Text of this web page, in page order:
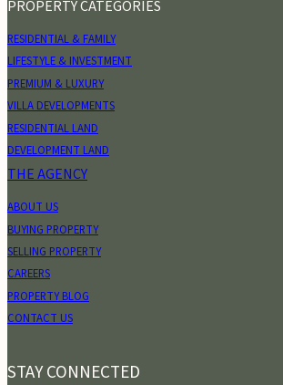
PROPERTY CATEGORIES
RESIDENTIAL & FAMILY
LIFESTYLE & INVESTMENT
PREMIUM & LUXURY
VILLA DEVELOPMENTS
RESIDENTIAL LAND
DEVELOPMENT LAND
THE AGENCY
ABOUT US
BUYING PROPERTY
SELLING PROPERTY
CAREERS
PROPERTY BLOG
CONTACT US
STAY CONNECTED